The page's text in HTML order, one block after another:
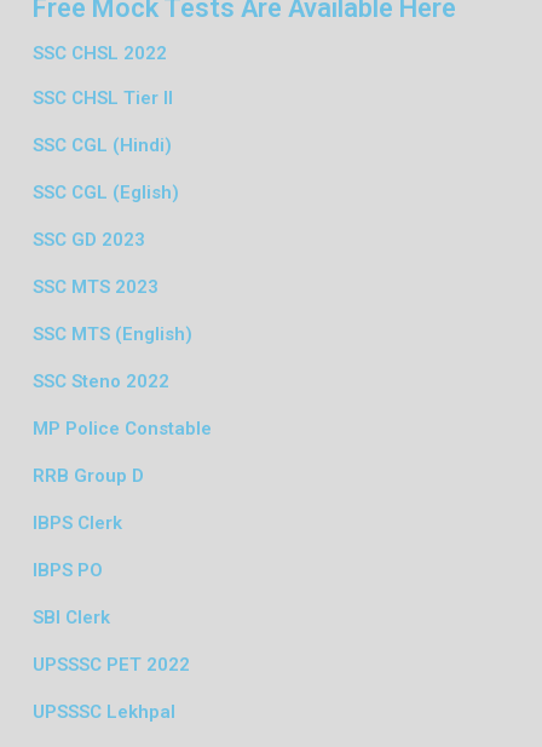
Free Mock Tests Are Available Here
SSC CHSL 2022
SSC CHSL Tier II
SSC CGL (Hindi)
SSC CGL (Eglish)
SSC GD 2023
SSC MTS 2023
SSC MTS (English)
SSC Steno 2022
MP Police Constable
RRB Group D
IBPS Clerk
IBPS PO
SBI Clerk
UPSSSC PET 2022
UPSSSC Lekhpal